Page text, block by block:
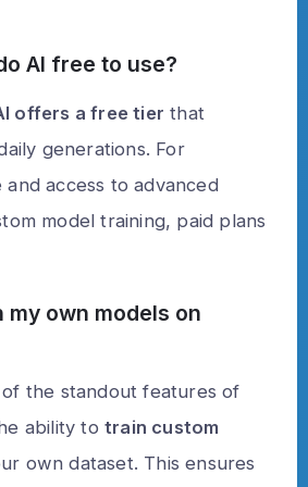
AI free to use?
offers a free tier that
generations. For
and access to advanced
model training, paid plans
my own models on
the standout features of
ability to train custom
own dataset. This ensures